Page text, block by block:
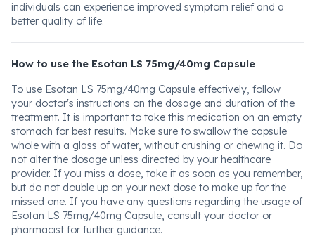
individuals can experience improved symptom relief and a
better quality of life.
How to use the Esotan LS 75mg/40mg Capsule
To use Esotan LS 75mg/40mg Capsule effectively, follow
your doctor's instructions on the dosage and duration of the
treatment. It is important to take this medication on an empty
stomach for best results. Make sure to swallow the capsule
whole with a glass of water, without crushing or chewing it. Do
not alter the dosage unless directed by your healthcare
provider. If you miss a dose, take it as soon as you remember,
but do not double up on your next dose to make up for the
missed one. If you have any questions regarding the usage of
Esotan LS 75mg/40mg Capsule, consult your doctor or
pharmacist for further guidance.